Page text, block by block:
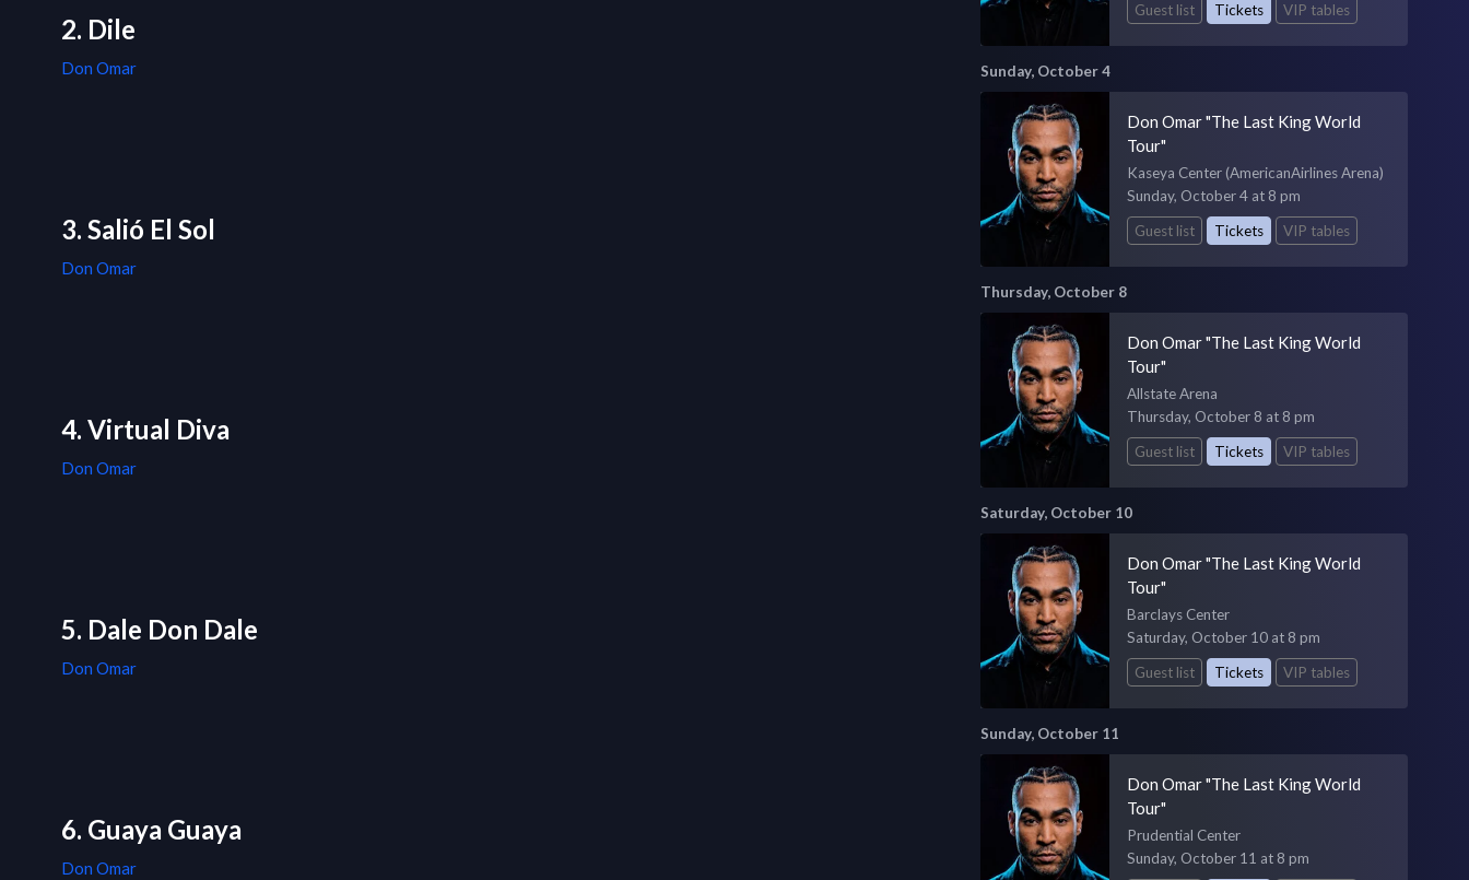
2. Dile
Don Omar
3. Salió El Sol
Don Omar
4. Virtual Diva
Don Omar
5. Dale Don Dale
Don Omar
6. Guaya Guaya
Don Omar
Guest list
Tickets VIP tables
Sunday, October 4
Don Omar "The Last King World
Tour"
Kaseya Center (AmericanAirlines Arena)
Sunday, October 4 at 8 pm
Guest list
Tickets VIP tables
Thursday, October 8
Don Omar "The Last King World
Tour"
Allstate Arena
Thursday, October 8 at 8 pm
Guest list
Tickets VIP tables
Saturday, October 10
Don Omar "The Last King World
Tour"
Barclays Center
Saturday, October 10 at 8 pm
Guest list
Tickets VIP tables
Sunday, October 11
Don Omar "The Last King World
Tour"
Prudential Center
Sunday, October 11 at 8 pm